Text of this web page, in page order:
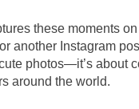
these moments
another Instagram
photos—it’s about
around the world.